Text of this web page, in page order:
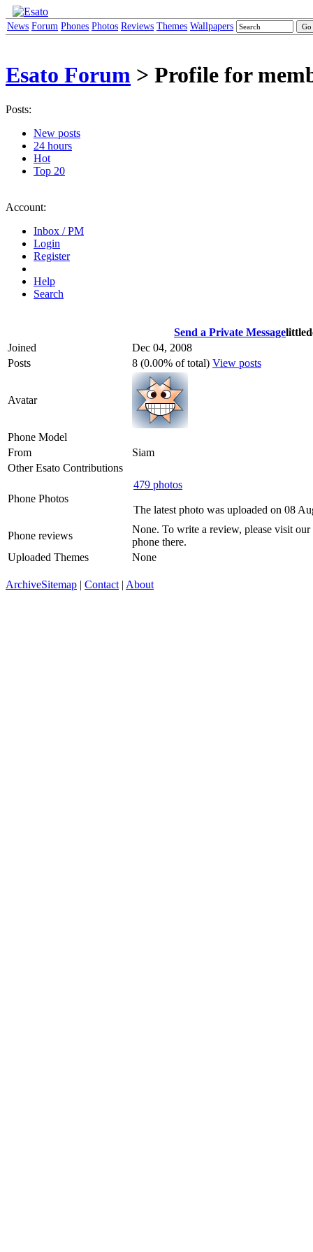
News Forum Phones Photos Reviews Themes Wallpapers
Esato Forum > Profile for
Posts:
New posts
24 hours
Hot
Top 20
Account:
Inbox / PM
Login
Register
Help
Search
Send a Private Message
Joined
Dec 04, 2008
Posts
8 (0.00% of total) View posts
Avatar
Phone Model
From
Siam
Other Esato Contributions
Phone Photos
479 photos
The latest photo was uploaded on 08
Phone reviews
None. To write a review, please visit our
phone there.
Uploaded Themes
None
ArchiveSitemap | Contact | About